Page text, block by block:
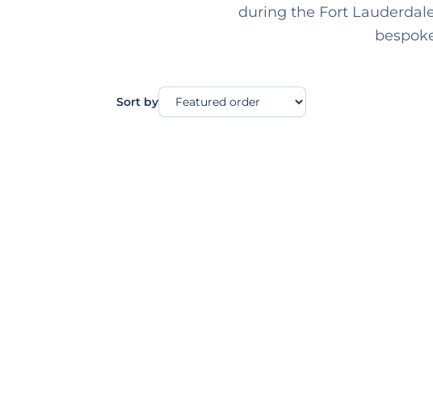
during the Fort
Sort by